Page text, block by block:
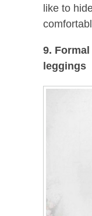
like to
9.
leggings